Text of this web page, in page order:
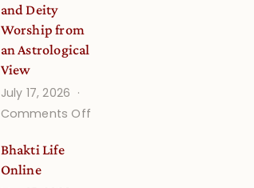
and Deity
Worship from
an Astrological
View
July 17, 2026
Comments Off
Bhakti Life
Online